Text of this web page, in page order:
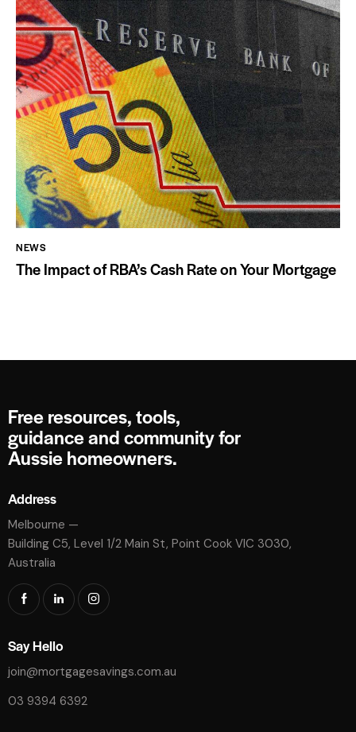
NEWS
The Impact of RBA’s Cash Rate on Your Mortgage
Free resources, tools,
guidance and community for
Aussie homeowners.
Address
Melbourne —
Building C5, Level 1/2 Main St, Point Cook VIC 3030,
Australia
Say Hello
join@mortgagesavings.com.au
03 9394 6392